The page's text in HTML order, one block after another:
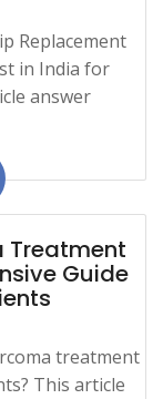
Replacement
in India for
answer
Treatment
Guide
treatment
This article